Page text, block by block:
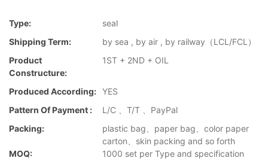
Type:
seal
Shipping Term:
by sea , by air , by railway（LCL/FCL）
Product
Constructure:
1ST + 2ND + OIL
Produced According: YES
Pattern Of Payment :
L/C 、T/T 、PayPal
Packing:
plastic bag、paper bag、color paper
carton、skin packing and so forth
MOQ:
1000 set per Type and specification